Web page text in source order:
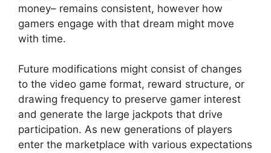
money– remains consistent, however how
gamers engage with that dream might move
with time.
Future modifications might consist of changes
to the video game format, reward structure, or
drawing frequency to preserve gamer interest
and generate the large jackpots that drive
participation. As new generations of players
enter the marketplace with various expectations